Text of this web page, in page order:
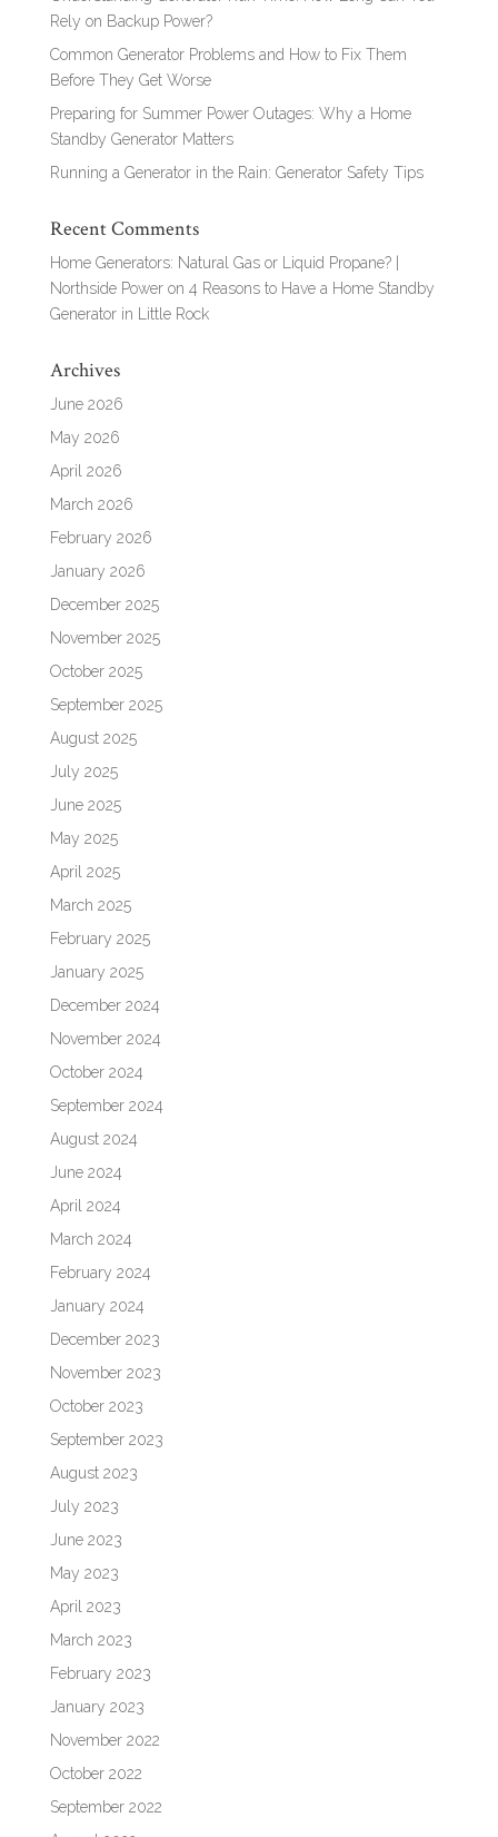
Rely on Backup Power?
Common Generator Problems and How to Fix Them
Before They Get Worse
Preparing for Summer Power Outages: Why a Home
Standby Generator Matters
Running a Generator in the Rain: Generator Safety Tips
Recent Comments
Home Generators: Natural Gas or Liquid Propane? |
Northside Poweron 4 Reasons to Have a Home Standby
Generator in Little Rock
Archives
June 2026
May 2026
April 2026
March 2026
February 2026
January 2026
December 2025
November 2025
October 2025
September 2025
August 2025
July 2025
June 2025
May 2025
April 2025
March 2025
February 2025
January 2025
December 2024
November 2024
October 2024
September 2024
August 2024
June 2024
April 2024
March 2024
February 2024
January 2024
December 2023
November 2023
October 2023
September 2023
August 2023
July 2023
June 2023
May 2023
April 2023
March 2023
February 2023
January 2023
November 2022
October 2022
September 2022